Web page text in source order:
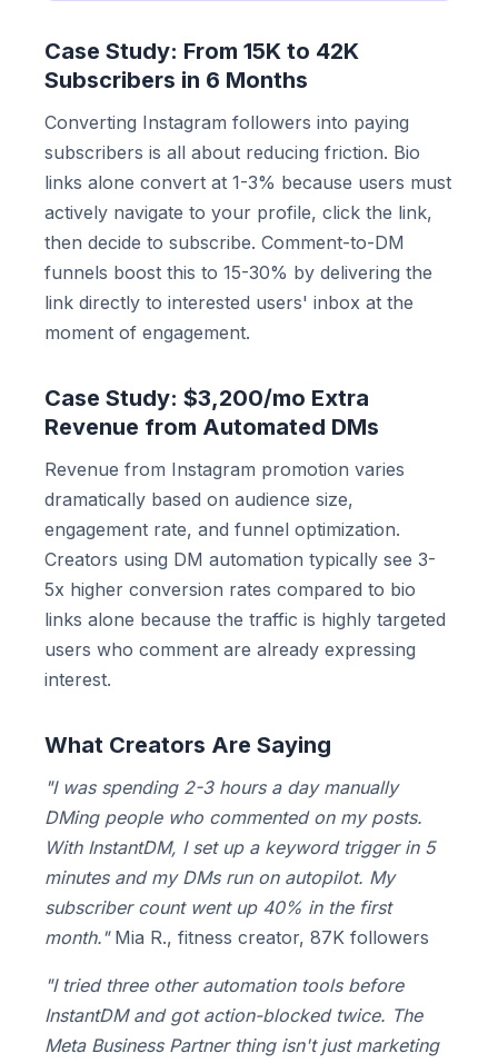
Case Study: From 15K to 42K
Subscribers in 6 Months
Converting Instagram followers into paying
subscribers is all about reducing friction. Bio
links alone convert at 1-3% because users must
actively navigate to your profile, click the link,
then decide to subscribe. Comment-to-DM
funnels boost this to 15-30% by delivering the
link directly to interested users' inbox at the
moment of engagement.
Case Study: $3,200/mo Extra
Revenue from Automated DMs
Revenue from Instagram promotion varies
dramatically based on audience size,
engagement rate, and funnel optimization.
Creators using DM automation typically see 3-
5x higher conversion rates compared to bio
links alone because the traffic is highly targeted
users who comment are already expressing
interest.
What Creators Are Saying
"I was spending 2-3 hours a day manually
DMing people who commented on my posts.
With InstantDM, I set up a keyword trigger in 5
minutes and my DMs run on autopilot. My
subscriber count went up 40% in the first
month."Mia R., fitness creator, 87K followers
"I tried three other automation tools before
InstantDM and got action-blocked twice. The
Meta Business Partner thing isn't just marketing